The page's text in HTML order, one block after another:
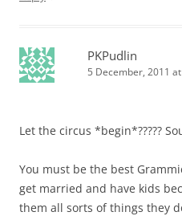
PKPudlin
5 December, 2011
Let the circus *begin*?????
You must be the best
get married and have kids
them all sorts of things they